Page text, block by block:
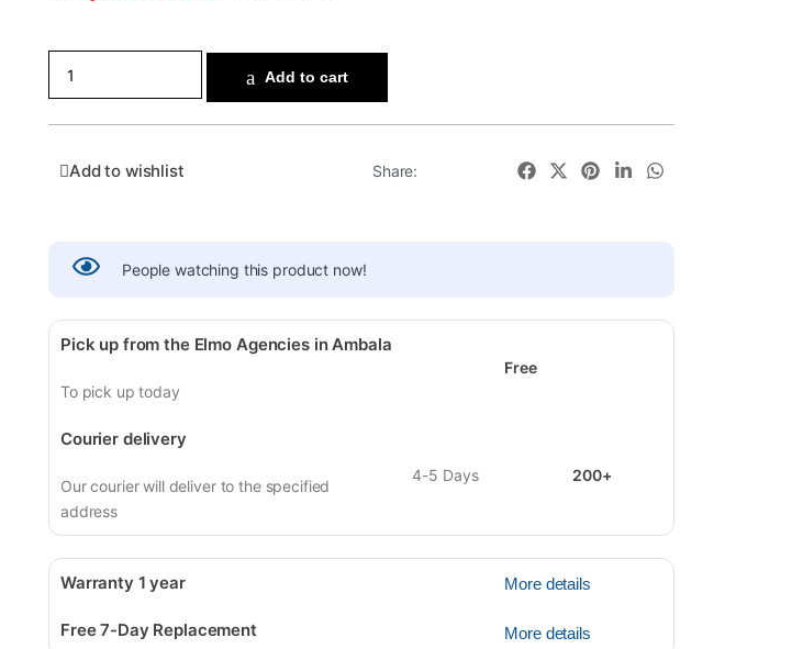
Add to cart
Add to wishlist Share:
People watching this product now!
Pick up from the Elmo Agencies in Ambala
To pick up today
Free
Courier delivery
Our courier will deliver to the specified
address
4-5 Days 200+
Warranty 1 year
Free 7-Day Replacement
More details
More details